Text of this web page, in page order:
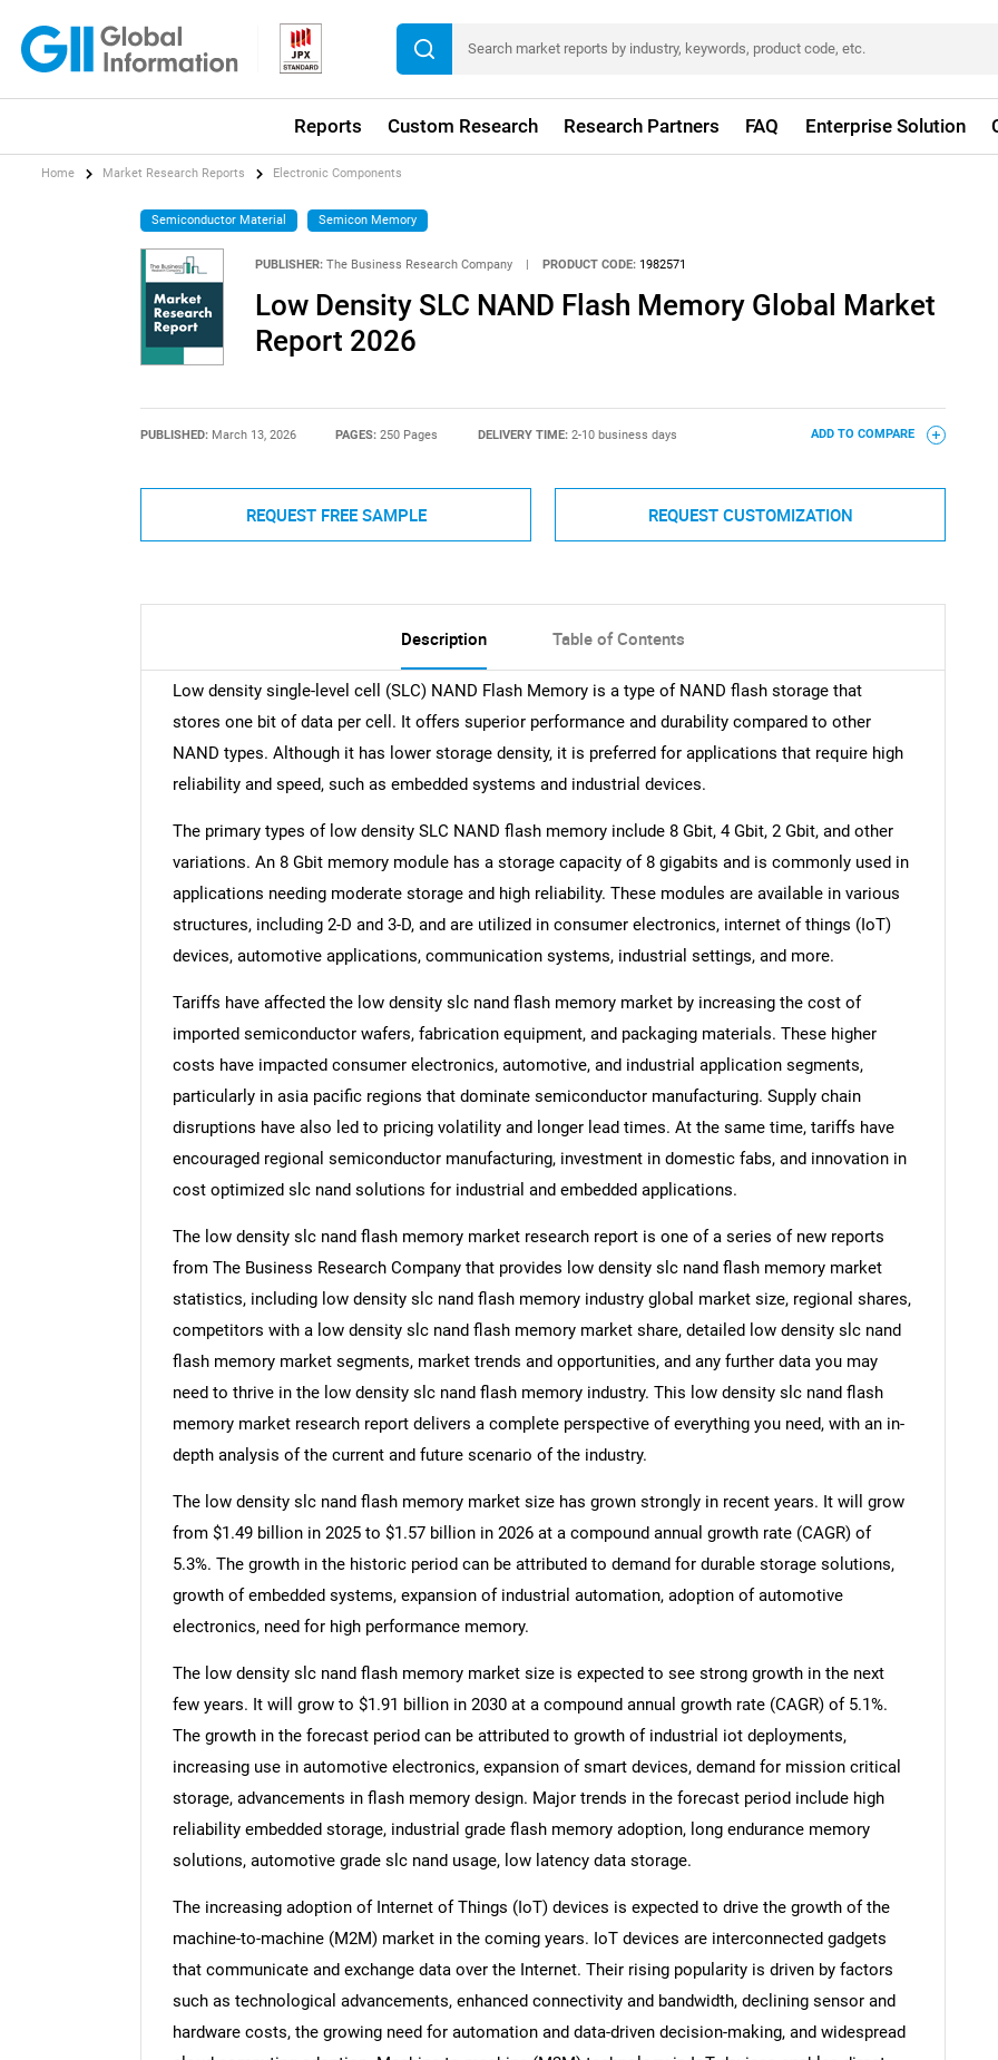
Reports Custom Research Research Partners FAQ Enterprise Solution
Home Market Research Reports Electronic Components
Semiconductor Material Semicon Memory
PUBLISHER: The Business Research Company | PRODUCT CODE: 1982571
Low Density SLC NAND Flash Memory Global Market
Report 2026
PUBLISHED: March 13, 2026 PAGES:250 Pages DELIVERY TIME: 2-10 business days ADD TO COMPARE
REQUEST FREE SAMPLE REQUEST CUSTOMIZATION
Description Table of Contents
Low density single-level cell (SLC) NAND Flash Memory is a type of NAND flash storage that
stores one bit of data per cell. It offers superior performance and durability compared to other
NAND types. Although it has lower storage density, it is preferred for applications that require high
reliability and speed, such as embedded systems and industrial devices.
The primary types of low density SLC NAND flash memory include 8 Gbit, 4 Gbit, 2 Gbit, and other
variations. An 8 Gbit memory module has a storage capacity of 8 gigabits and is commonly used in
applications needing moderate storage and high reliability. These modules are available in various
structures, including 2-D and 3-D, and are utilized in consumer electronics, internet of things (IoT)
devices, automotive applications, communication systems, industrial settings, and more.
Tariffs have affected the low density slc nand flash memory market by increasing the cost of
imported semiconductor wafers, fabrication equipment, and packaging materials. These higher
costs have impacted consumer electronics, automotive, and industrial application segments,
particularly in asia pacific regions that dominate semiconductor manufacturing. Supply chain
disruptions have also led to pricing volatility and longer lead times. At the same time, tariffs have
encouraged regional semiconductor manufacturing, investment in domestic fabs, and innovation in
cost optimized slc nand solutions for industrial and embedded applications.
The low density slc nand flash memory market research report is one of a series of new reports
from The Business Research Company that provides low density slc nand flash memory market
statistics, including low density slc nand flash memory industry global market size, regional shares,
competitors with a low density slc nand flash memory market share, detailed low density slc nand
flash memory market segments, market trends and opportunities, and any further data you may
need to thrive in the low density slc nand flash memory industry. This low density slc nand flash
memory market research report delivers a complete perspective of everything you need, with an in-
depth analysis of the current and future scenario of the industry.
The low density slc nand flash memory market size has grown strongly in recent years. It will grow
from $1.49 billion in 2025 to $1.57 billion in 2026 at a compound annual growth rate (CAGR) of
5.3%. The growth in the historic period can be attributed to demand for durable storage solutions,
growth of embedded systems, expansion of industrial automation, adoption of automotive
electronics, need for high performance memory.
The low density slc nand flash memory market size is expected to see strong growth in the next
few years. It will grow to $1.91 billion in 2030 at a compound annual growth rate (CAGR) of 5.1%.
The growth in the forecast period can be attributed to growth of industrial iot deployments,
increasing use in automotive electronics, expansion of smart devices, demand for mission critical
storage, advancements in flash memory design. Major trends in the forecast period include high
reliability embedded storage, industrial grade flash memory adoption, long endurance memory
solutions, automotive grade slc nand usage, low latency data storage.
The increasing adoption of Internet of Things (IoT) devices is expected to drive the growth of the
machine-to-machine (M2M) market in the coming years. IoT devices are interconnected gadgets
that communicate and exchange data over the Internet. Their rising popularity is driven by factors
such as technological advancements, enhanced connectivity and bandwidth, declining sensor and
hardware costs, the growing need for automation and data-driven decision-making, and widespread